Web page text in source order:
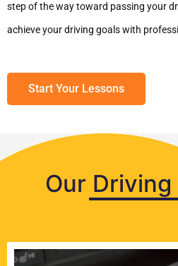
step of the way toward passing your
achieve your driving goals with
Start Your Lessons
Our